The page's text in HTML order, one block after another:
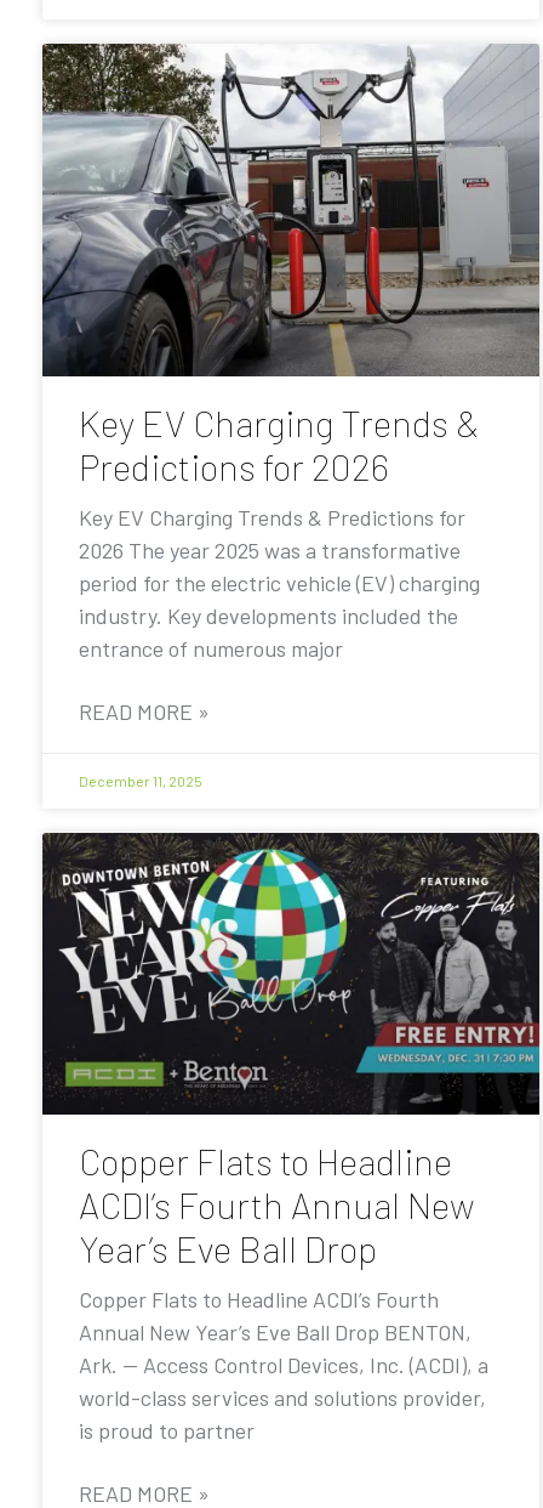
Key EV Charging Trends &
Predictions for 2026
Key EV Charging Trends & Predictions for
2026 The year 2025 was a transformative
period for the electric vehicle (EV) charging
industry. Key developments included the
entrance of numerous major
READ MORE »
December 11, 2025
Copper Flats to Headline
ACDI’s Fourth Annual New
Year’s Eve Ball Drop
Copper Flats to Headline ACDI’s Fourth
Annual New Year’s Eve Ball Drop BENTON,
Ark. — Access Control Devices, Inc. (ACDI), a
world-class services and solutions provider,
is proud to partner
READ MORE »